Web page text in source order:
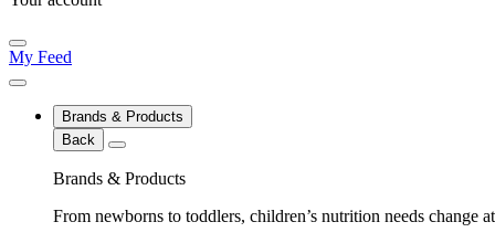
My Feed
Brands & Products
Back
Brands & Products
From newborns to toddlers, children’s nutrition needs change